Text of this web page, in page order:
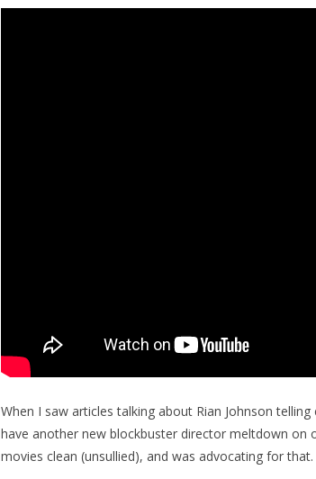
When I saw articles talking about Rian Johnson
have another new blockbuster director meltdown on
movies clean (unsullied), and was advocating for that.